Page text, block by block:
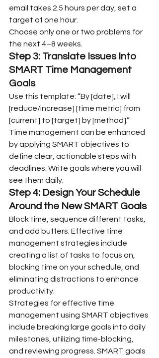
email takes 2.5 hours per day, set a
target of one hour.
Choose only one or two problems for
the next 4–8 weeks.
Step 3: Translate Issues Into
SMART Time Management
Goals
Use this template: “By [date], I will
[reduce/increase] [time metric] from
[current] to [target] by [method].”
Time management can be enhanced
by applying SMART objectives to
define clear, actionable steps with
deadlines. Write goals where you will
see them daily.
Step 4: Design Your Schedule
Around the New SMART Goals
Block time, sequence different tasks,
and add buffers. Effective time
management strategies include
creating a list of tasks to focus on,
blocking time on your schedule, and
eliminating distractions to enhance
productivity.
Strategies for effective time
management using SMART objectives
include breaking large goals into daily
milestones, utilizing time-blocking,
and reviewing progress. SMART goals